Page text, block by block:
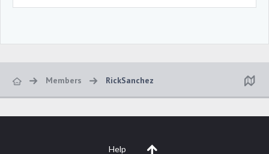
Members RickSanchez
Help